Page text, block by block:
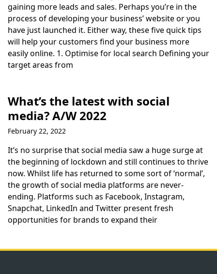
gaining more leads and sales. Perhaps you’re in the
process of developing your business’ website or you
have just launched it. Either way, these five quick tips
will help your customers find your business more
easily online. 1. Optimise for local search Defining your
target areas from
What’s the latest with social
media? A/W 2022
February 22, 2022
It’s no surprise that social media saw a huge surge at
the beginning of lockdown and still continues to thrive
now. Whilst life has returned to some sort of ‘normal’,
the growth of social media platforms are never-
ending. Platforms such as Facebook, Instagram,
Snapchat, LinkedIn and Twitter present fresh
opportunities for brands to expand their